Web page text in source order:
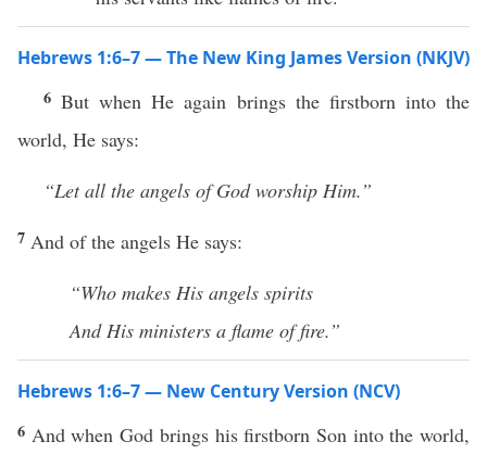
Hebrews 1:6–7 — The New King James Version (NKJV)
6But when He again brings the firstborn into the
world, He says:
“Let all the angels of God worship Him.”
7 And of the angels He says:
“Who makes His angels spirits
And His ministers a flame of fire.”
Hebrews 1:6–7 — New Century Version (NCV)
6 And when God brings his firstborn Son into the world,